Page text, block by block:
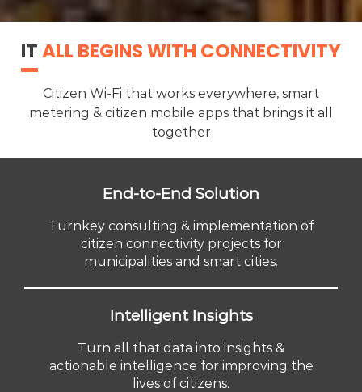
ITALL BEGINS WITH CONNECTIVITY
Citizen Wi-Fi that works everywhere, smart
metering & citizen mobile apps that brings it all
together
End-to-End Solution
Turnkey consulting & implementation of
citizen connectivity projects for
municipalities and smart cities.
Intelligent Insights
Turn all that data into insights &
actionable intelligence for improving the
lives of citizens.